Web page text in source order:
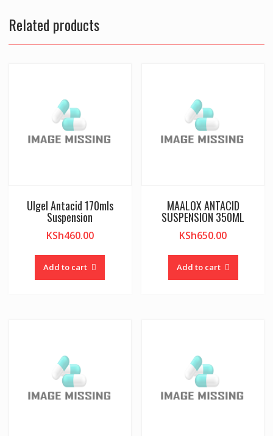
Related products
Ulgel Antacid 170mls
Suspension
KSh460.00
Add to cart
MAALOX ANTACID
SUSPENSION 350ML
KSh650.00
Add to cart